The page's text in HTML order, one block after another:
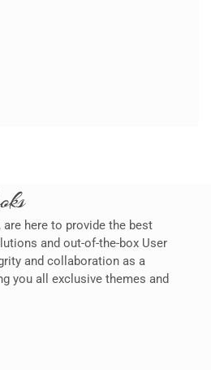
are here to provide the best
and out-of-the-box User
and collaboration as a
you all exclusive themes and